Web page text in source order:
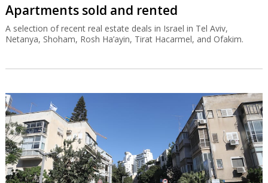
Apartments sold and rented
A selection of recent real estate deals in Israel in Tel Aviv,
Netanya, Shoham, Rosh Ha’ayin, Tirat Hacarmel, and Ofakim.